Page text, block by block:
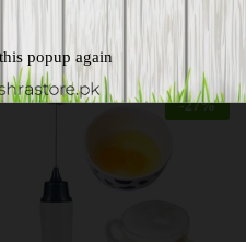
-27%
popup again